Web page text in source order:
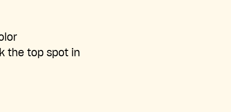
the top spot in